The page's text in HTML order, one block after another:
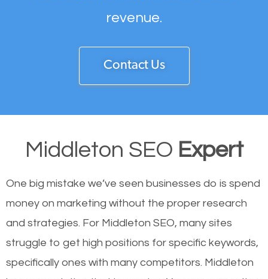
revenue.
Contact Us
Middleton SEO Expert
One big mistake we’ve seen businesses do is spend
money on marketing without the proper research
and strategies. For Middleton SEO, many sites
struggle to get high positions for specific keywords,
specifically ones with many competitors. Middleton